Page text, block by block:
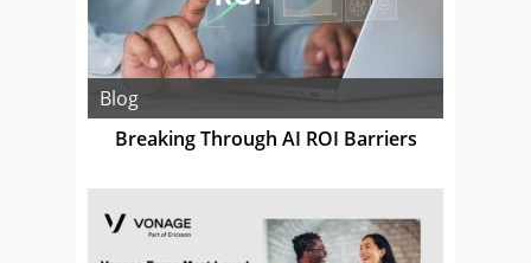
Blog
Breaking Through AI ROI Barriers